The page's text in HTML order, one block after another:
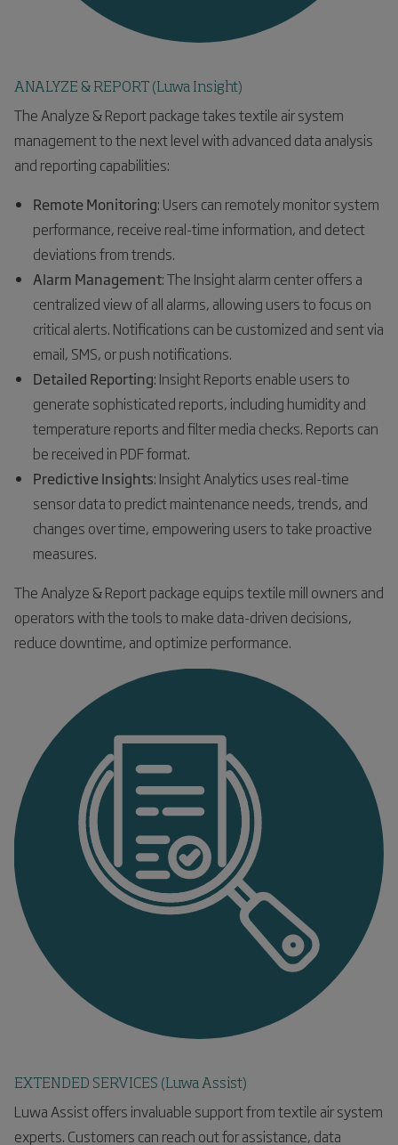
ANALYZE & REPORT (Luwa Insight)
The Analyze & Report package takes textile air system
management to the next level with advanced data analysis
and reporting capabilities:
Remote Monitoring: Users can remotely monitor system
performance, receive real-time information, and detect
deviations from trends.
Alarm Management: The Insight alarm center offers a
centralized view of all alarms, allowing users to focus on
critical alerts. Notifications can be customized and sent via
email, SMS, or push notifications.
Detailed Reporting: Insight Reports enable users to
generate sophisticated reports, including humidity and
temperature reports and filter media checks. Reports can
be received in PDF format.
Predictive Insights: Insight Analytics uses real-time
sensor data to predict maintenance needs, trends, and
changes over time, empowering users to take proactive
measures.
The Analyze & Report package equips textile mill owners and
operators with the tools to make data-driven decisions,
reduce downtime, and optimize performance.
EXTENDED SERVICES (Luwa Assist)
Luwa Assist offers invaluable support from textile air system
experts. Customers can reach out for assistance, data